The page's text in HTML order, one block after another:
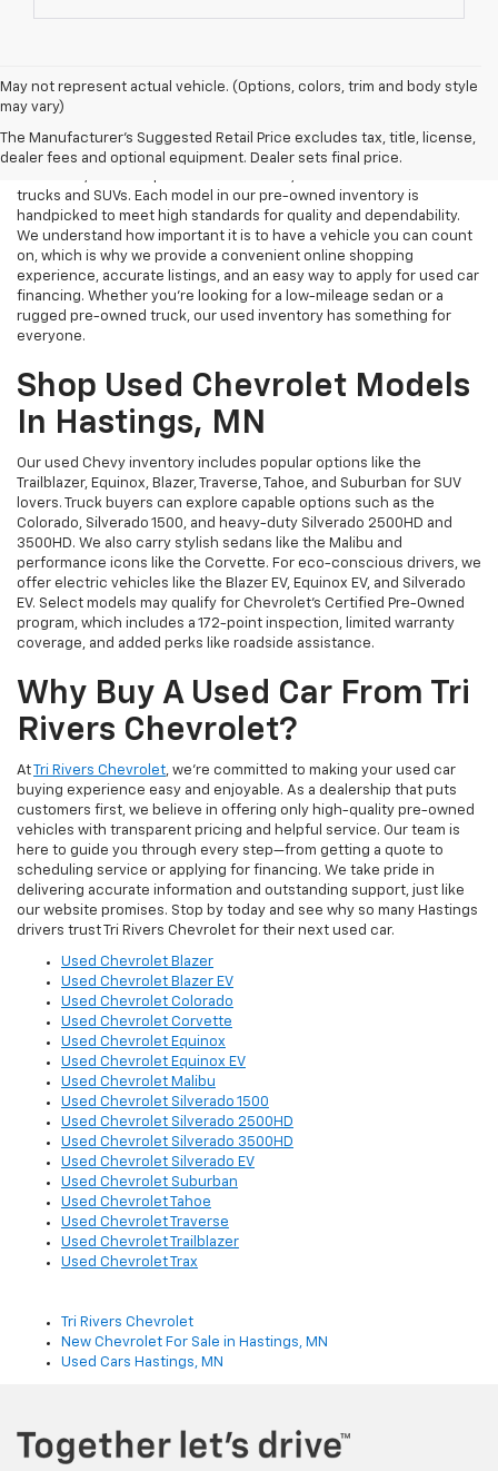
May not represent actual vehicle. (Options, colors, trim and body style
may vary)
The Manufacturer's Suggested Retail Price excludes tax, title, license,
dealer fees and optional equipment. Dealer sets final price.
Used Cars Near Me
Tri Rivers Chevrolet in Hastings, MN is your destination for reliable
trucks and SUVs. Each model in our pre-owned inventory is
handpicked to meet high standards for quality and dependability.
We understand how important it is to have a vehicle you can count
on, which is why we provide a convenient online shopping
experience, accurate listings, and an easy way to apply for used car
financing. Whether you're looking for a low-mileage sedan or a
rugged pre-owned truck, our used inventory has something for
everyone.
Shop Used Chevrolet Models
In Hastings, MN
Our used Chevy inventory includes popular options like the
Trailblazer, Equinox, Blazer, Traverse, Tahoe, and Suburban for SUV
lovers. Truck buyers can explore capable options such as the
Colorado, Silverado 1500, and heavy-duty Silverado 2500HD and
3500HD. We also carry stylish sedans like the Malibu and
performance icons like the Corvette. For eco-conscious drivers, we
offer electric vehicles like the Blazer EV, Equinox EV, and Silverado
EV. Select models may qualify for Chevrolet’s Certified Pre-Owned
program, which includes a 172-point inspection, limited warranty
coverage, and added perks like roadside assistance.
Why Buy A Used Car From Tri
Rivers Chevrolet?
At Tri Rivers Chevrolet, we’re committed to making your used car
buying experience easy and enjoyable. As a dealership that puts
customers first, we believe in offering only high-quality pre-owned
vehicles with transparent pricing and helpful service. Our team is
here to guide you through every step—from getting a quote to
scheduling service or applying for financing. We take pride in
delivering accurate information and outstanding support, just like
our website promises. Stop by today and see why so many Hastings
drivers trust Tri Rivers Chevrolet for their next used car.
Used Chevrolet Blazer
Used Chevrolet Blazer EV
Used Chevrolet Colorado
Used Chevrolet Corvette
Used Chevrolet Equinox
Used Chevrolet Equinox EV
Used Chevrolet Malibu
Used Chevrolet Silverado 1500
Used Chevrolet Silverado 2500HD
Used Chevrolet Silverado 3500HD
Used Chevrolet Silverado EV
Used Chevrolet Suburban
Used Chevrolet Tahoe
Used Chevrolet Traverse
Used Chevrolet Trailblazer
Used Chevrolet Trax
Tri Rivers Chevrolet
New Chevrolet For Sale in Hastings, MN
Used Cars Hastings, MN